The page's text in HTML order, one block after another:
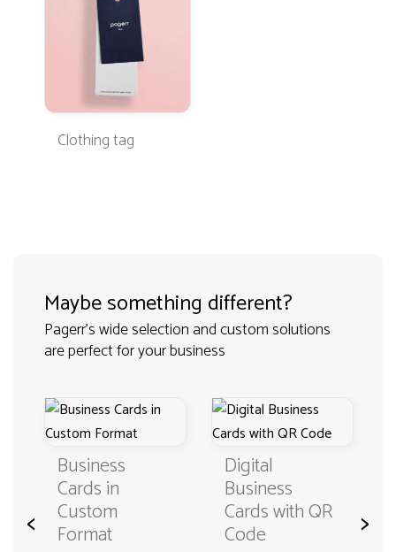
Clothing tag
Maybe something different?
Pagerr's wide selection and custom solutions
are perfect for your business
<
Business
Cards in
Custom
Format
Digital
Business
Cards with QR
Code >